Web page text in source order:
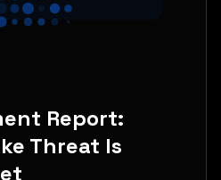
Report:
Threat Is